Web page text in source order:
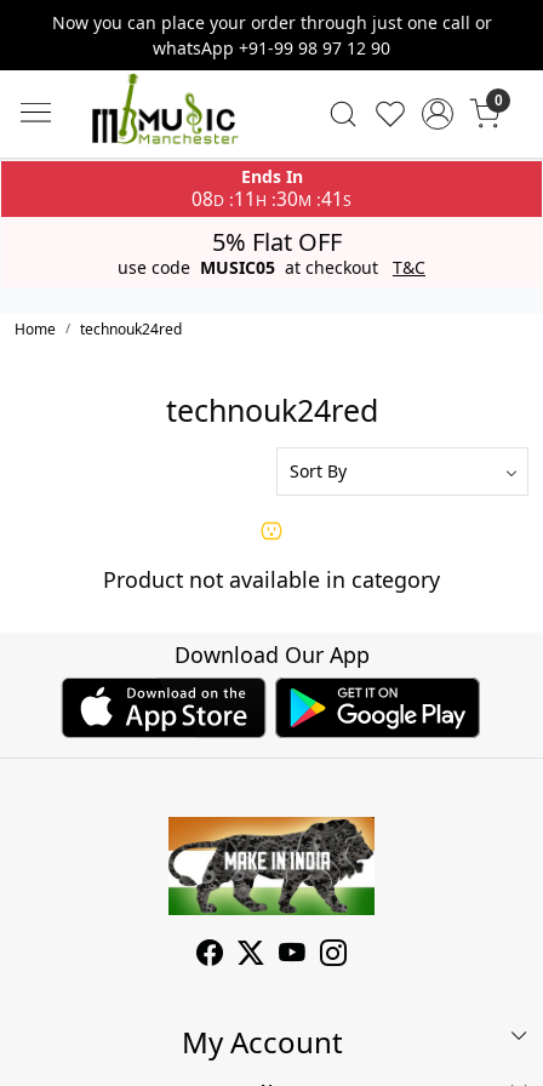
Now you can place your order through just one call or
whatsApp +91-99 98 97 12 90
0
Ends In
08D :11 H :30M :41S
5% Flat OFF
use code MUSIC05 at checkout T&C
Home technouk24red
technouk24red
Product not available in category
Download Our App
My Account